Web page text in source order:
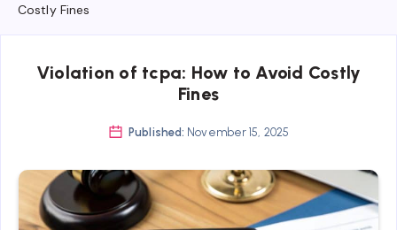
Costly Fines
Violation of tcpa: How to Avoid Costly
Fines
Published: November 15, 2025